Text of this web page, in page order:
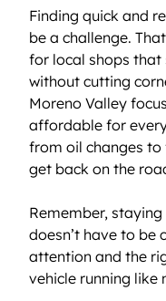
Finding quick and
be a challenge.
for local shops that
without cutting
Moreno Valley
affordable for
from oil changes to
get back on the
Remember,
doesn’t have to be
attention and the
vehicle running like